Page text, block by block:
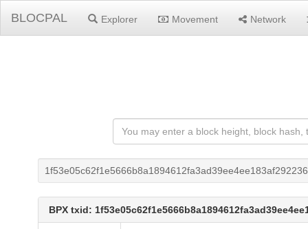
BLOCPAL Explorer Movement Network
BPX txid: